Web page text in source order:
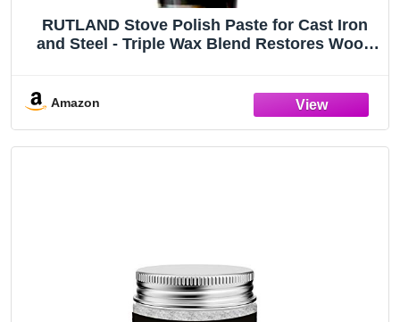
RUTLAND Stove Polish Paste for Cast Iron
and Steel - Triple Wax Blend Restores Wood
Amazon